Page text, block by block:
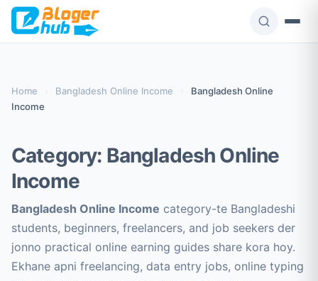
Skip
content
Home Bangladesh Online Income
Bangladesh Online
Income
Category: Bangladesh Online
Income
Bangladesh Online Income category-te Bangladeshi
students, beginners, freelancers, and job seekers der
jonno practical online earning guides share kora hoy.
Ekhane apni freelancing, data entry jobs, online typing